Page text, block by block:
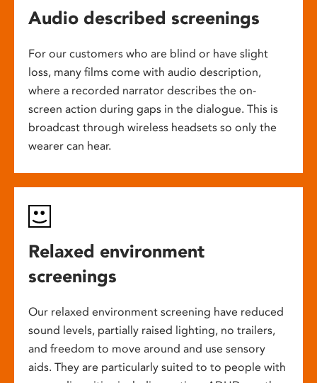
Audio described screenings
For our customers who are blind or have slight
loss, many films come with audio description,
where a recorded narrator describes the on-
screen action during gaps in the dialogue. This is
broadcast through wireless headsets so only the
wearer can hear.
Relaxed environment
screenings
Our relaxed environment screening have reduced
sound levels, partially raised lighting, no trailers,
and freedom to move around and use sensory
aids. They are particularly suited to to people with